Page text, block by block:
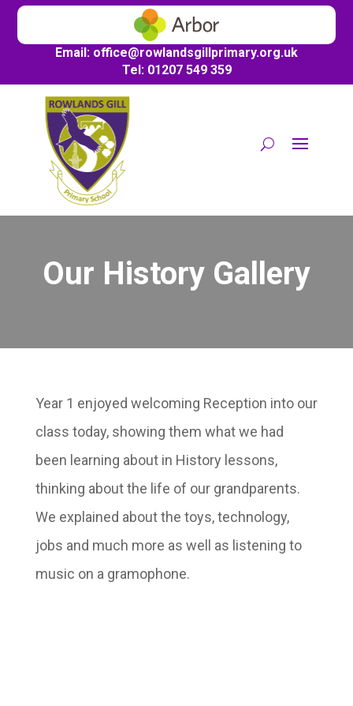
Email: office@rowlandsgillprimary.org.uk
Tel: 01207 549 359
Our History Gallery
Year 1 enjoyed welcoming Reception into our
class today, showing them what we had
been learning about in History lessons,
thinking about the life of our grandparents.
We explained about the toys, technology,
jobs and much more as well as listening to
music on a gramophone.